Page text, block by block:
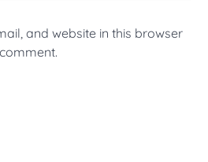
and website in this browser